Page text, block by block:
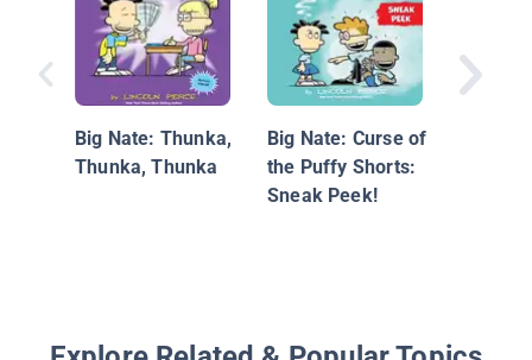
Big Nate: Thunka,
Thunka, Thunka
Big Nate: Curse of
the Puffy Shorts:
Sneak Peek!